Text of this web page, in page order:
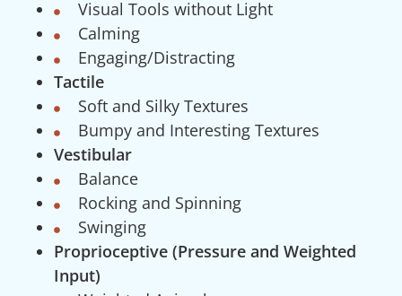
Visual Tools without Light
Calming
Engaging/Distracting
Tactile
Soft and Silky Textures
Bumpy and Interesting Textures
Vestibular
Balance
Rocking and Spinning
Swinging
Proprioceptive (Pressure and Weighted
Input)